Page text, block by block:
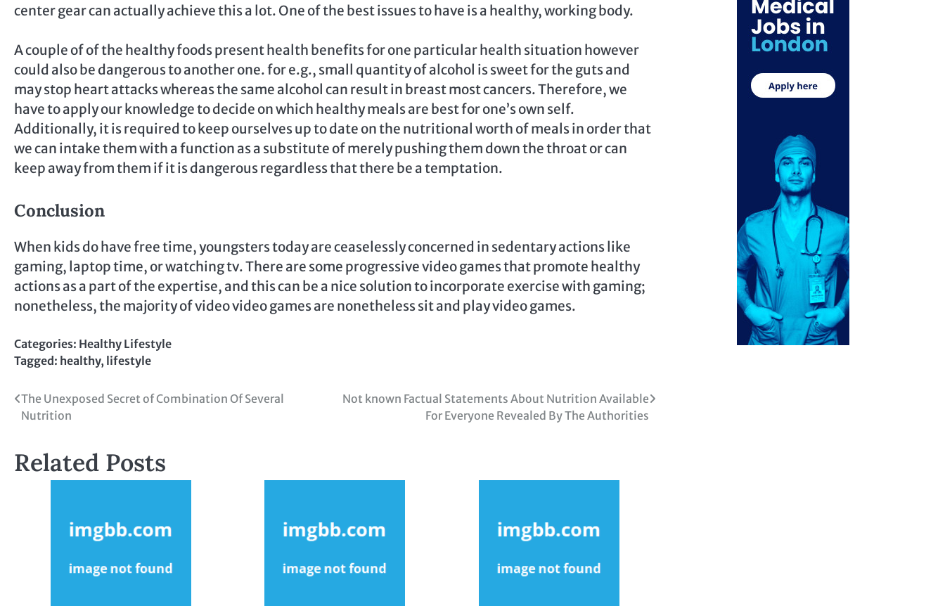
center gear can actually achieve this a lot. One of the best issues to have is a healthy, working body.
A couple of of the healthy foods present health benefits for one particular health situation however
could also be dangerous to another one. for e.g., small quantity of alcohol is sweet for the guts and
may stop heart attacks whereas the same alcohol can result in breast most cancers. Therefore, we
have to apply our knowledge to decide on which healthy meals are best for one’s own self.
Additionally, it is required to keep ourselves up to date on the nutritional worth of meals in order that
we can intake them with a function as a substitute of merely pushing them down the throat or can
keep away from them if it is dangerous regardless that there be a temptation.
Conclusion
When kids do have free time, youngsters today are ceaselessly concerned in sedentary actions like
gaming, laptop time, or watching tv. There are some progressive video games that promote healthy
actions as a part of the expertise, and this can be a nice solution to incorporate exercise with gaming;
nonetheless, the majority of video video games are nonetheless sit and play video games.
Categories: Healthy Lifestyle
Tagged: healthy, lifestyle
Post
navigation
The Unexposed Secret of Combination Of Several
Nutrition
Not known Factual Statements About Nutrition Available
For Everyone Revealed By The Authorities
Related Posts